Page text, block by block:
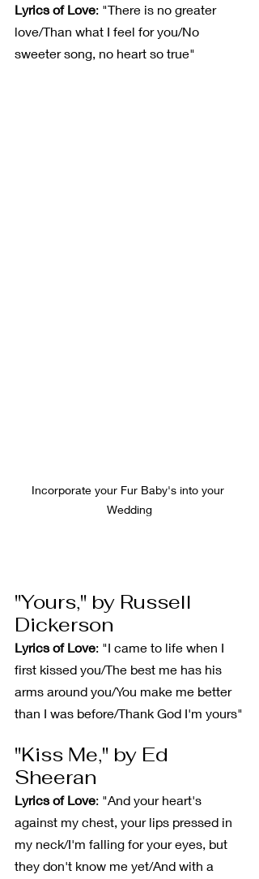
Lyrics of Love: "There is no greater
love/Than what I feel for you/No
sweeter song, no heart so true"
Incorporate your Fur Baby's into your
Wedding
"Yours," by Russell
Dickerson
Lyrics of Love: "I came to life when I
first kissed you/The best me has his
arms around you/You make me better
than I was before/Thank God I'm yours"
"Kiss Me," by Ed
Sheeran
Lyrics of Love: "And your heart's
against my chest, your lips pressed in
my neck/I'm falling for your eyes, but
they don't know me yet/And with a